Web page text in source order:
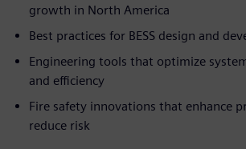
growth in North America
Best practices for BESS design and
Engineering tools that optimize
and efficiency
Fire safety innovations that enhance
reduce risk